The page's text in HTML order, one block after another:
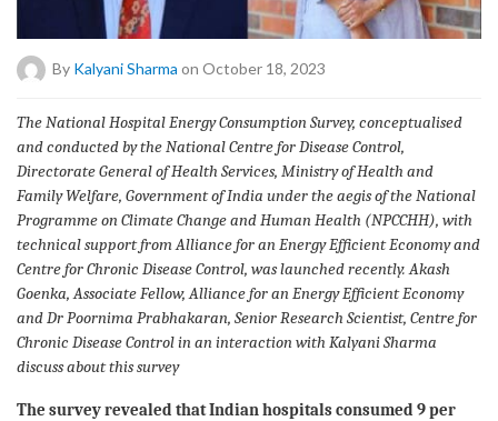
By Kalyani Sharma on October 18, 2023
The National Hospital Energy Consumption Survey, conceptualised
and conducted by the National Centre for Disease Control,
Directorate General of Health Services, Ministry of Health and
Family Welfare, Government of India under the aegis of the National
Programme on Climate Change and Human Health (NPCCHH), with
technical support from Alliance for an Energy Efficient Economy and
Centre for Chronic Disease Control, was launched recently. Akash
Goenka, Associate Fellow, Alliance for an Energy Efficient Economy
and Dr Poornima Prabhakaran, Senior Research Scientist, Centre for
Chronic Disease Control in an interaction with Kalyani Sharma
discuss about this survey
The survey revealed that Indian hospitals consumed 9 per